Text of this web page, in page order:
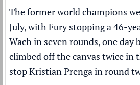
The former world champions
July, with Furystopping a 46-
Wach in seven rounds, one day
climbed off the canvas twicein
stop Kristian Prenga in round